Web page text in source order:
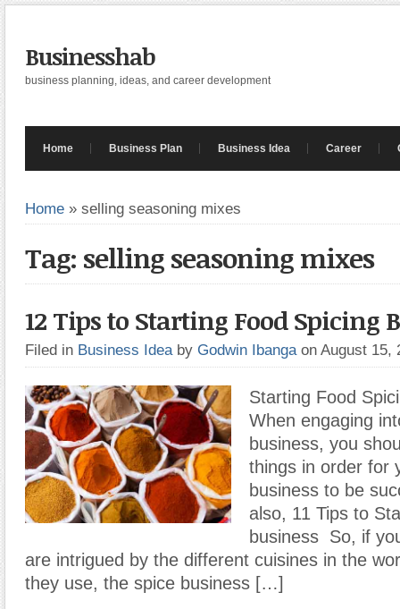
Businesshab
business planning, ideas, and career development
Home Business Plan Business Idea Career
Home » selling seasoning mixes
Tag: selling seasoning mixes
12 Tips to Starting Food Spicing
Filed in Business Idea by Godwin Ibanga on August 15,
Starting Food
When engaging
business, you
things in order for
business to be
also, 11 Tips to
business So, if
are intrigued by the different cuisines in the
they use, the spice business […]